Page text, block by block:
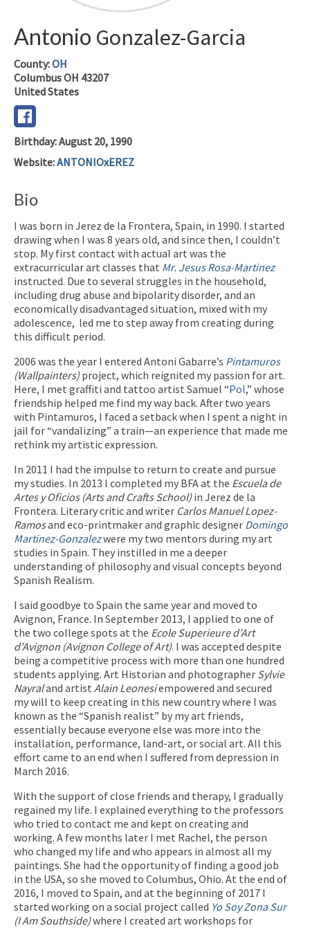
Antonio Gonzalez-Garcia
County:OH
ColumbusOH 43207
United States
Birthday:August 20, 1990
Website:ANTONIOxEREZ
Bio
I was born in Jerez de la Frontera, Spain, in 1990. I started
drawing when I was 8 years old, and since then, I couldn’t
stop. My first contact with actual art was the
extracurricular art classes that Mr. Jesus Rosa-Martinez
instructed. Due to several struggles in the household,
including drug abuse and bipolarity disorder, and an
economically disadvantaged situation, mixed with my
adolescence, led me to step away from creating during
this difficult period.
2006 was the year I entered Antoni Gabarre’s Pintamuros
(Wallpainters) project, which reignited my passion for art.
Here, I met graffiti and tattoo artist Samuel “Pol,” whose
friendship helped me find my way back. After two years
with Pintamuros, I faced a setback when I spent a night in
jail for “vandalizing” a train—an experience that made me
rethink my artistic expression.
In 2011 I had the impulse to return to create and pursue
my studies. In 2013 I completed my BFA at the Escuela de
Artes y Oficios (Arts and Crafts School) in Jerez de la
Frontera. Literary critic and writer Carlos Manuel Lopez-
Ramosand eco-printmaker and graphic designer Domingo
Martinez-Gonzalezwere my two mentors during my art
studies in Spain. They instilled in me a deeper
understanding of philosophy and visual concepts beyond
Spanish Realism.
I said goodbye to Spain the same year and moved to
Avignon, France. In September 2013, I applied to one of
the two college spots at the Ecole Superieure d’Art
d’Avignon (Avignon College of Art). I was accepted despite
being a competitive process with more than one hundred
students applying. Art Historian and photographer Sylvie
Nayraland artist Alain Leonesiempowered and secured
my will to keep creating in this new country where I was
known as the “Spanish realist” by my art friends,
essentially because everyone else was more into the
installation, performance, land-art, or social art. All this
effort came to an end when I suffered from depression in
March 2016.
With the support of close friends and therapy, I gradually
regained my life. I explained everything to the professors
who tried to contact me and kept on creating and
working. A few months later I met Rachel, the person
who changed my life and who appears in almost all my
paintings. She had the opportunity of finding a good job
in the USA, so she moved to Columbus, Ohio. At the end of
2016, I moved to Spain, and at the beginning of 2017 I
started working on a social project called Yo Soy Zona Sur
(I Am Southside)where I created art workshops for